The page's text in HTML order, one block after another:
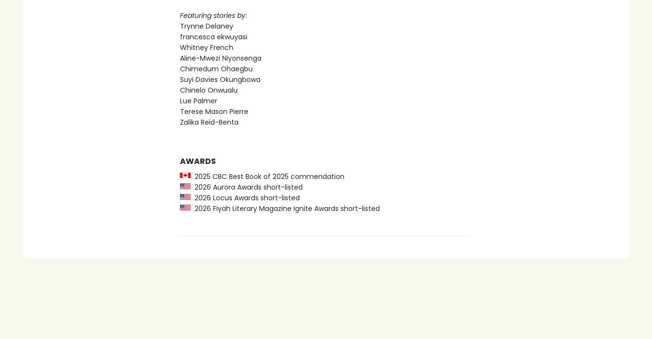
Featuring stories by:
Trynne Delaney
francesca ekwuyasi
Whitney French
Aline-Mwezi Niyonsenga
Chimedum Ohaegbu
Suyi Davies Okungbowa
Chinelo Onwualu
Lue Palmer
Terese Mason Pierre
Zalika Reid-Benta
AWARDS
2025 CBC Best Book of 2025 commendation
2026 Aurora Awards short-listed
2026 Locus Awards short-listed
2026 Fiyah Literary Magazine Ignite Awards short-listed